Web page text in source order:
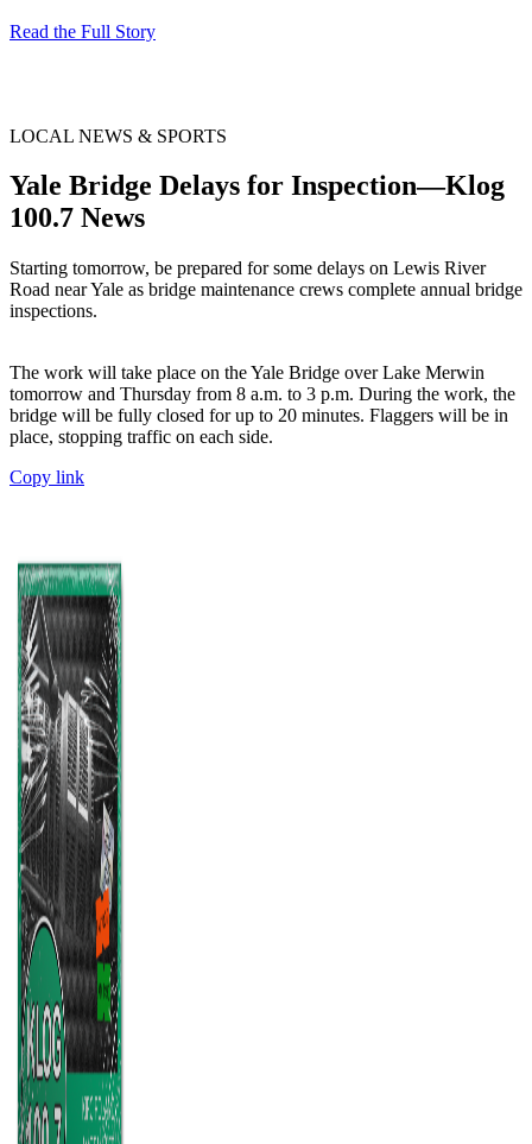
Read the Full Story
LOCAL NEWS & SPORTS
Yale Bridge Delays for Inspection—Klog
100.7 News
Starting tomorrow, be prepared for some delays on Lewis River
Road near Yale as bridge maintenance crews complete annual bridge
inspections.
The work will take place on the Yale Bridge over Lake Merwin
tomorrow and Thursday from 8 a.m. to 3 p.m. During the work, the
bridge will be fully closed for up to 20 minutes. Flaggers will be in
place, stopping traffic on each side.
Copy link